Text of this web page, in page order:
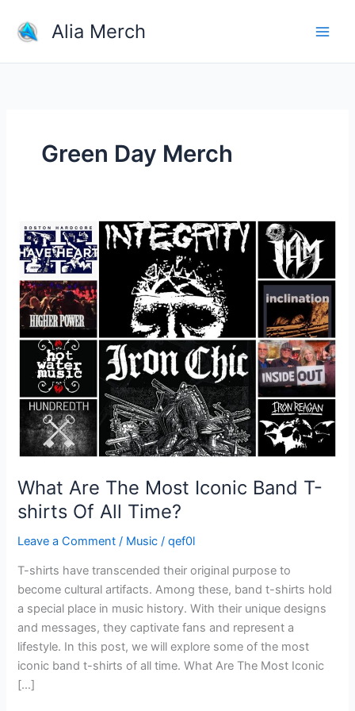
content
Alia Merch
Green Day Merch
What Are The Most Iconic Band T-
shirts Of All Time?
Leave a Comment / Music /qef0l
T-shirts have transcended their original purpose to
become cultural artifacts. Among these, band t-shirts hold
a special place in music history. With their unique designs
and messages, they captivate fans and represent a
lifestyle. In this post, we will explore some of the most
iconic band t-shirts of all time. What Are The Most Iconic
[…]
What
Are
The
Most
Iconic
Band
T-
shirts
All
Time?